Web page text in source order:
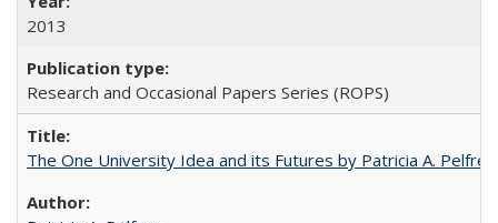
2013
Research and Occasional Papers Series (ROPS)
The One University Idea and its Futures by Patricia A. Pelfrey